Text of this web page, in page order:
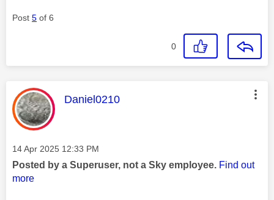
Post 5 of 6
0
This message was authored by:
Daniel0210
Message posted on
‎14 Apr 2025 12:33 PM
Posted by a Superuser, not a Sky employee. Find out
more